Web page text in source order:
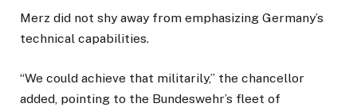
Merz did not shy away from emphasizing Germany’s
technical capabilities.
“We could achieve that militarily,” the chancellor
added, pointing to the Bundeswehr’s fleet of